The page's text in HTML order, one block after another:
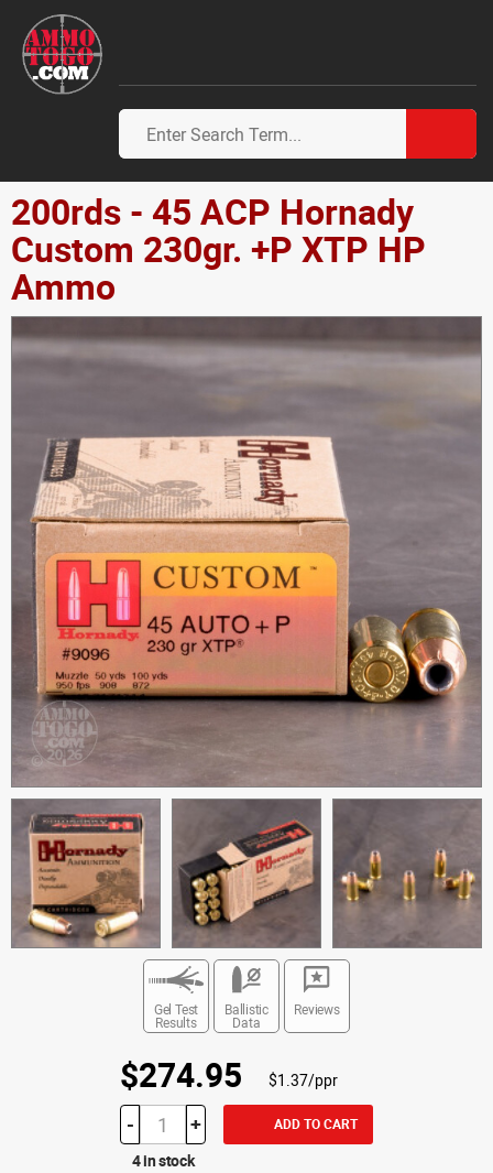
200rds - 45 ACP Hornady
Custom 230gr. +P XTP HP
Ammo
Gel Test
Results
Ballistic
Data
Reviews
$274.95 $1.37/ppr
- + ADD TO CART
4 in stock